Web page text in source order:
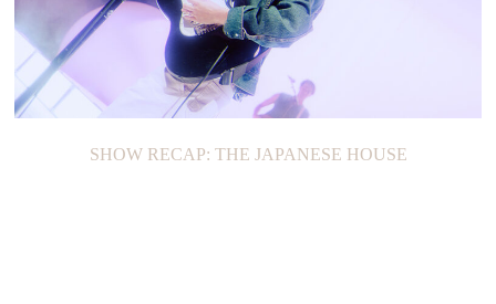
SHOW RECAP: THE JAPANESE HOUSE